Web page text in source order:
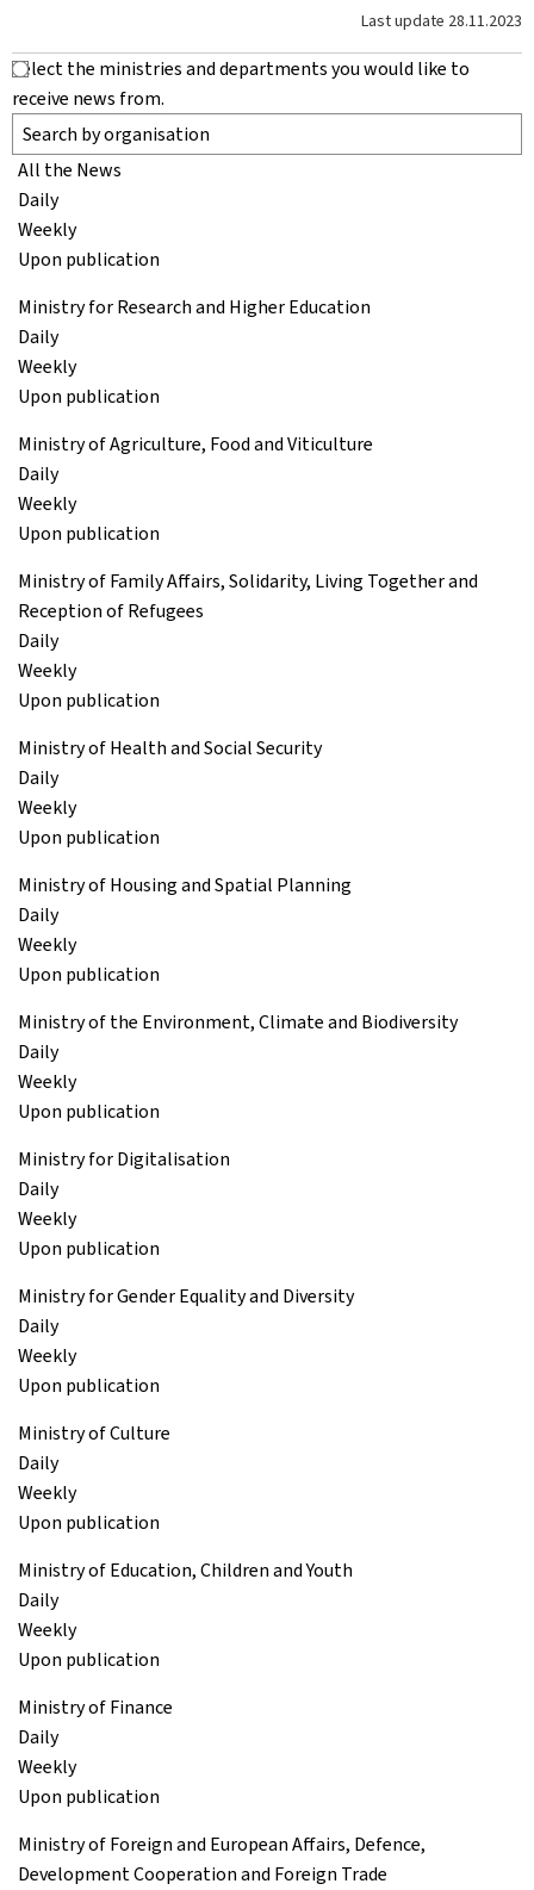
Last update 28.11.2023
Select the ministries and departments you would like to
receive news from.
All the News
Daily
Weekly
Upon publication
Ministry for Research and Higher Education
Daily
Weekly
Upon publication
Ministry of Agriculture, Food and Viticulture
Daily
Weekly
Upon publication
Ministry of Family Affairs, Solidarity, Living Together and
Reception of Refugees
Daily
Weekly
Upon publication
Ministry of Health and Social Security
Daily
Weekly
Upon publication
Ministry of Housing and Spatial Planning
Daily
Weekly
Upon publication
Ministry of the Environment, Climate and Biodiversity
Daily
Weekly
Upon publication
Ministry for Digitalisation
Daily
Weekly
Upon publication
Ministry for Gender Equality and Diversity
Daily
Weekly
Upon publication
Ministry of Culture
Daily
Weekly
Upon publication
Ministry of Education, Children and Youth
Daily
Weekly
Upon publication
Ministry of Finance
Daily
Weekly
Upon publication
Ministry of Foreign and European Affairs, Defence,
Development Cooperation and Foreign Trade